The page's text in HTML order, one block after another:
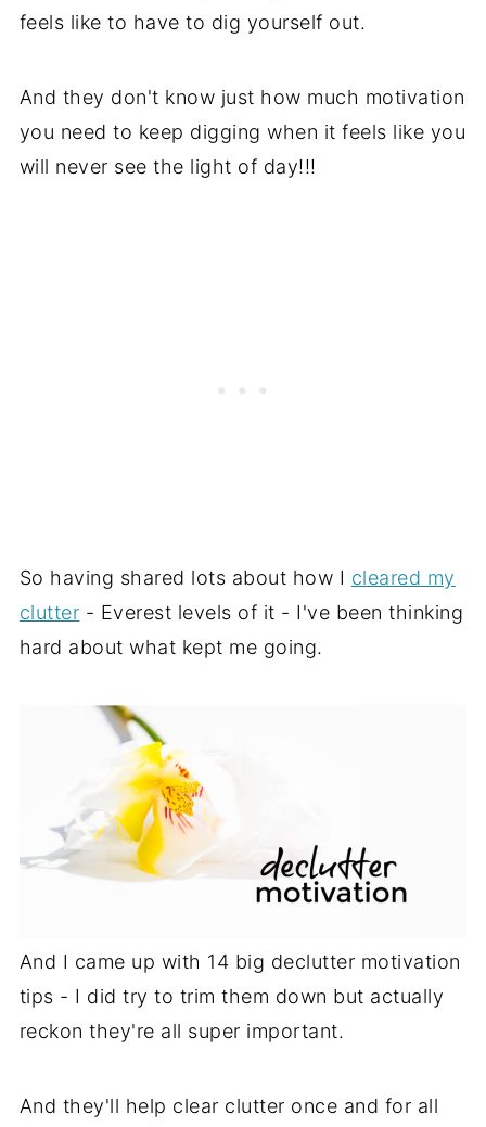
feels like to have to dig yourself out.
And they don't know just how much motivation
you need to keep digging when it feels like you
will never see the light of day!!!
So having shared lots about how I cleared my
clutter - Everest levels of it - I've been thinking
hard about what kept me going.
And I came up with 14 big declutter motivation
tips - I did try to trim them down but actually
reckon they're all super important.
And they'll help clear clutter once and for all